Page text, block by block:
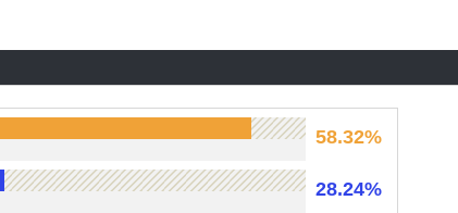
58.32%
28.24%